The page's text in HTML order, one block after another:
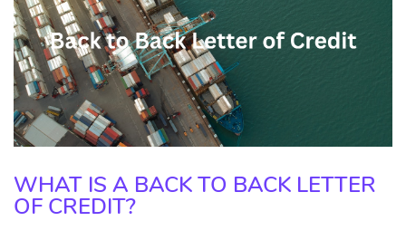
WHAT IS A BACK TO BACK LETTER
OF CREDIT?